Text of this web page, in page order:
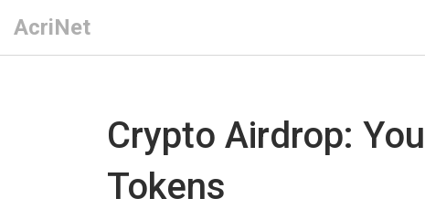
AcriNet
Crypto Airdrop:
Tokens